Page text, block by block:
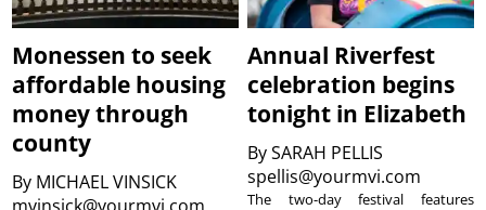
Monessen to seek
affordable housing
money through
county
By MICHAEL VINSICK
mvinsick@yourmvi.com
Annual Riverfest
celebration begins
tonight in Elizabeth
BySARAH PELLIS
spellis@yourmvi.com
The two-day festival features